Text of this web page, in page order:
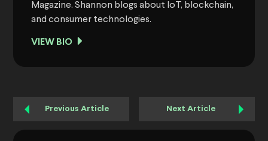
Magazine. Shannon blogs about IoT, blockchain,
and consumer technologies.
VIEW BIO
Previous Article Next Article